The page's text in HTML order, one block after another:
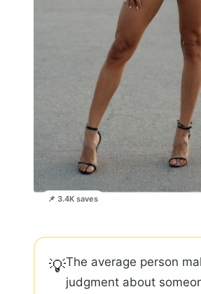
📌 3.4K saves
💡The average person
judgment about